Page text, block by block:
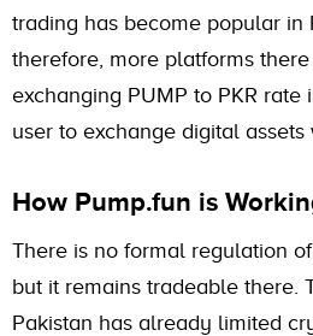
trading has become popular in
therefore, more platforms
exchanging PUMP to PKR
user to exchange digital assets
How Pump.fun is
There is no formal regulation
but it remains tradeable there.
Pakistan has already limited